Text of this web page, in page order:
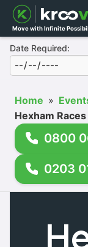
Move with Infinite
Date Required:
Home »
Hexham Races
0800
0203